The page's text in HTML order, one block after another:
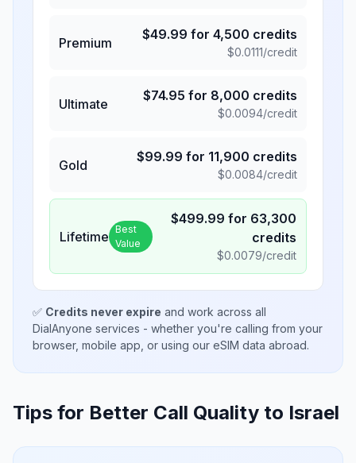
Premium
$49.99 for 4,500 credits
$0.0111/credit
Ultimate
$74.95 for 8,000 credits
$0.0094/credit
Gold
$99.99 for 11,900 credits
$0.0084/credit
Lifetime Best
Value
$499.99 for 63,300
credits
$0.0079/credit
✅ Credits never expire and work across all
DialAnyone services - whether you're calling from your
browser, mobile app, or using our eSIM data abroad.
Tips for Better Call Quality to Israel